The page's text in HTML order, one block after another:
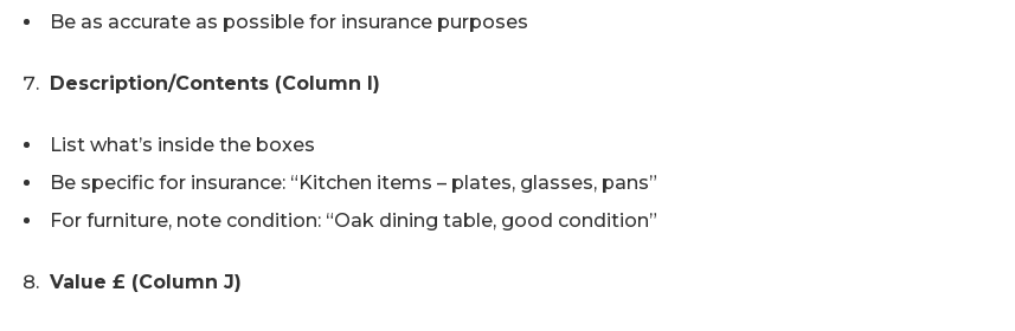
Be as accurate as possible for insurance purposes
Description/Contents (Column I)
List what’s inside the boxes
Be specific for insurance: “Kitchen items – plates, glasses, pans”
For furniture, note condition: “Oak dining table, good condition”
Value £ (Column J)